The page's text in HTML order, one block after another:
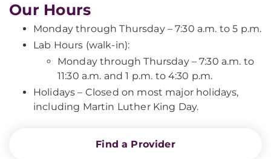
Our Hours
Monday through Thursday – 7:30 a.m. to 5 p.m.
Lab Hours (walk-in):
Monday through Thursday – 7:30 a.m. to
11:30 a.m. and 1 p.m. to 4:30 p.m.
Holidays – Closed on most major holidays,
including Martin Luther King Day.
Find a Provider